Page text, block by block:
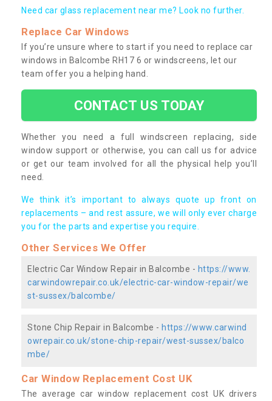
Need car glass replacement near me? Look no further.
Replace Car Windows
If you’re unsure where to start if you need to replace car
windows in Balcombe RH17 6 or windscreens, let our
team offer you a helping hand.
CONTACT US TODAY
Whether you need a full windscreen replacing, side
window support or otherwise, you can call us for advice
or get our team involved for all the physical help you’ll
need.
We think it’s important to always quote up front on
replacements – and rest assure, we will only ever charge
you for the parts and expertise you require.
Other Services We Offer
Electric Car Window Repair in Balcombe - https://www.
carwindowrepair.co.uk/electric-car-window-repair/we
st-sussex/balcombe/
Stone Chip Repair in Balcombe - https://www.carwind
owrepair.co.uk/stone-chip-repair/west-sussex/balco
mbe/
Car Window Replacement Cost UK
The average car window replacement cost UK drivers